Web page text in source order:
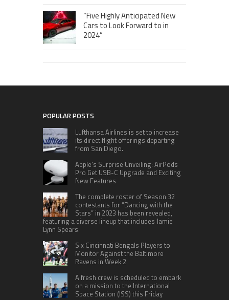
“Five Highly Anticipated New
Cars to Look Forward to in
2024”
POPULAR POSTS
Lufthansa Airlines is set to increase
its direct flight offerings departing
from San Diego.
Apple’s Surprise Unveiling: AirPods
Pro Get USB-C Upgrade and Exciting
New Features
The complete roster of Season 32
contestants for “Dancing with the
Stars” in 2023 has been revealed,
featuring a diverse lineup that includes Jamie
Lynn Spears.
Six Cincinnati Bengals Players to
Monitor Against the Baltimore
Ravens in Week 2
A fresh crew is scheduled to embark
on a mission to the International
Space Station (ISS) this Friday